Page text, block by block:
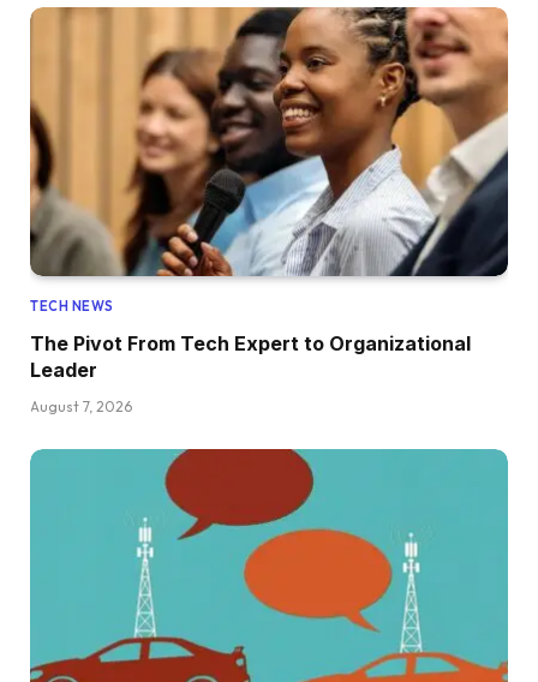
TECH NEWS
The Pivot From Tech Expert to Organizational
Leader
August 7, 2026